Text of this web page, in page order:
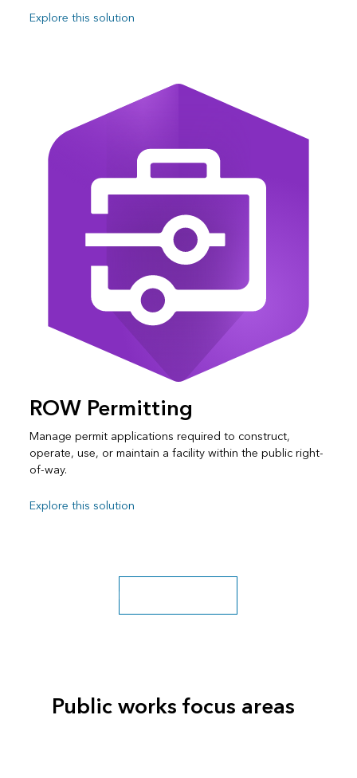
Explore this solution
ROW Permitting
Manage permit applications required to construct,
operate, use, or maintain a facility within the public right-
of-way.
Explore this solution
Explore more solutions
Public works focus areas